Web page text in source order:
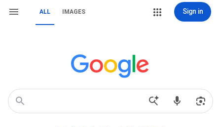
ALL IMAGES Sign in